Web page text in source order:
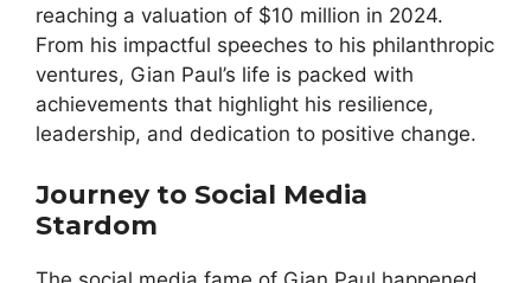
reaching a valuation of $10 million in 2024.
From his impactful speeches to his philanthropic
ventures, Gian Paul’s life is packed with
achievements that highlight his resilience,
leadership, and dedication to positive change.
Journey to Social Media
Stardom